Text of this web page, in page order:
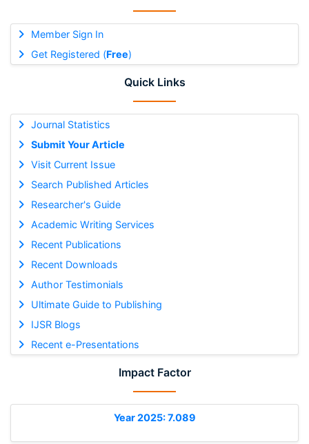
Member Sign In
Get Registered (Free)
Quick Links
Journal Statistics
Submit Your Article
Visit Current Issue
Search Published Articles
Researcher's Guide
Academic Writing Services
Recent Publications
Recent Downloads
Author Testimonials
Ultimate Guide to Publishing
IJSR Blogs
Recent e-Presentations
Impact Factor
Year 2025: 7.089